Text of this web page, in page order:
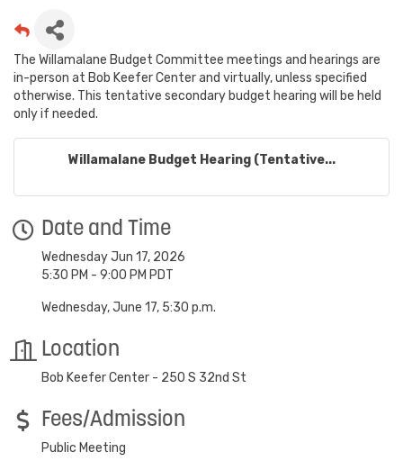
The Willamalane Budget Committee meetings and hearings are
in-person at Bob Keefer Center and virtually, unless specified
otherwise. This tentative secondary budget hearing will be held
only if needed.
Willamalane Budget Hearing (Tentative...
Date and Time
Wednesday Jun 17, 2026
5:30 PM - 9:00 PM PDT
Wednesday, June 17, 5:30 p.m.
Location
Bob Keefer Center - 250 S 32nd St
Fees/Admission
Public Meeting